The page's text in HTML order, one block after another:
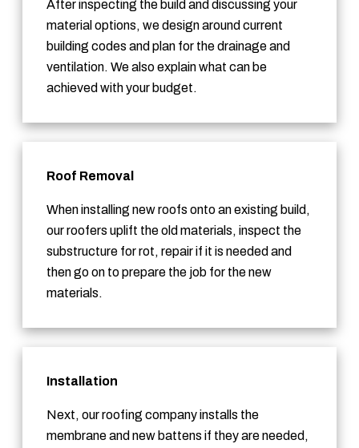
After inspecting the build and discussing your
material options, we design around current
building codes and plan for the drainage and
ventilation. We also explain what can be
achieved with your budget.
Roof Removal
When installing new roofs onto an existing build,
our roofers uplift the old materials, inspect the
substructure for rot, repair if it is needed and
then go on to prepare the job for the new
materials.
Installation
Next, our roofing company installs the
membrane and new battens if they are needed,